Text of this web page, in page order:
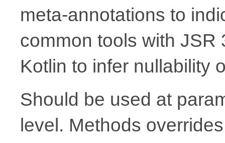
meta-annotations to
common tools with
Kotlin to infer nullability
Should be used at
level. Methods